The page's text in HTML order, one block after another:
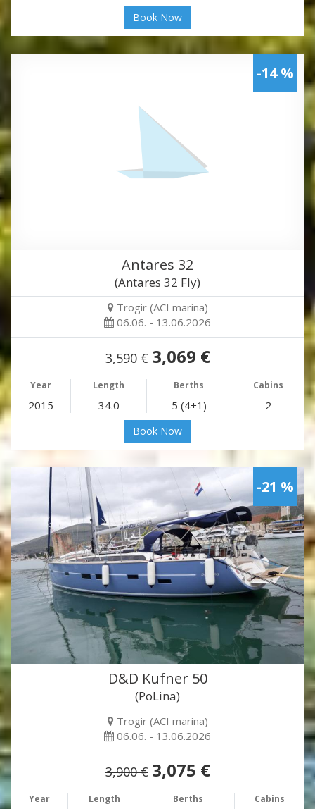
Book Now
-14 %
Antares 32
(Antares 32 Fly)
Trogir (ACI marina)
06.06. - 13.06.2026
3,590 € 3,069 €
Year Length Berths Cabins
2015 34.0 5 (4+1) 2
Book Now
-21 %
D&D Kufner 50
(PoLina)
Trogir (ACI marina)
06.06. - 13.06.2026
3,900 € 3,075 €
Year Length Berths Cabins